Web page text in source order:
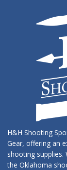
H&H Shooting
Gear, offering an
shooting
the Oklahoma